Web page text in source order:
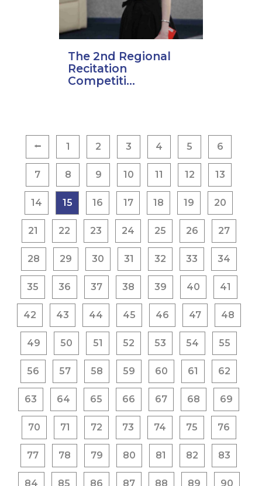
The 2nd Regional
Recitation
Competiti...
Posts
pagination
⭠ 1 2 3 4 5 6
7 8 9 10 11 12 13
14 15 16 17 18 19 20
21 22 23 24 25 26 27
28 29 30 31 32 33 34
35 36 37 38 39 40 41
42 43 44 45 46 47 48
49 50 51 52 53 54 55
56 57 58 59 60 61 62
63 64 65 66 67 68 69
70 71 72 73 74 75 76
77 78 79 80 81 82 83
84 85 86 87 88 89 90